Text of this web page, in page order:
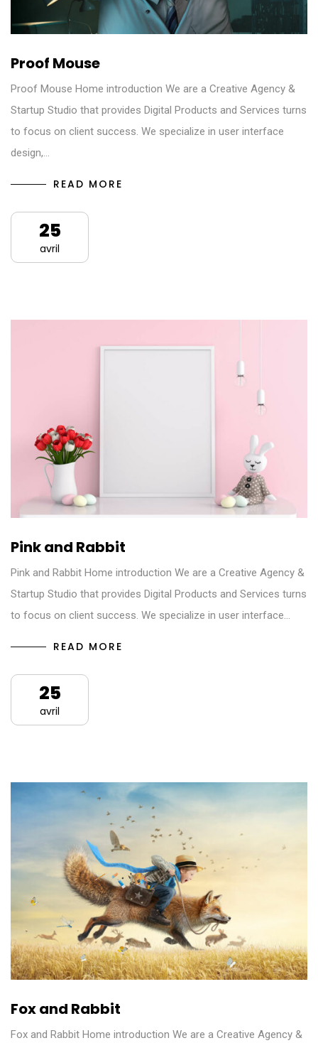
Proof Mouse
Proof Mouse Home introduction We are a Creative Agency &
Startup Studio that provides Digital Products and Services turns
to focus on client success. We specialize in user interface
design,…
READ MORE
25
avril
Pink and Rabbit
Pink and Rabbit Home introduction We are a Creative Agency &
Startup Studio that provides Digital Products and Services turns
to focus on client success. We specialize in user interface…
READ MORE
25
avril
Fox and Rabbit
Fox and Rabbit Home introduction We are a Creative Agency &